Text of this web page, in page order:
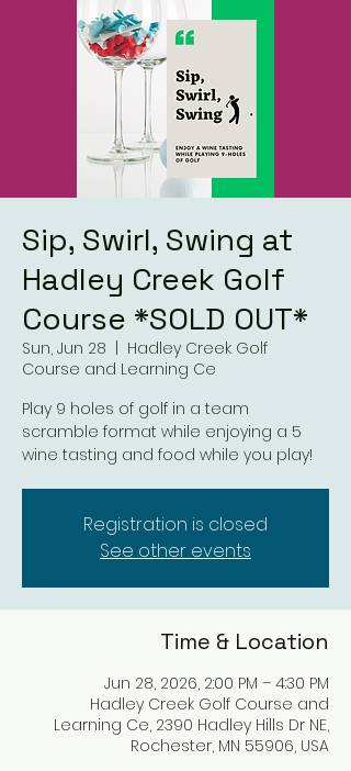
Sip, Swirl, Swing at
Hadley Creek Golf
Course *SOLD OUT*
Sun, Jun 28
Hadley Creek Golf
Course and Learning Ce
Play 9 holes of golf in a team
scramble format while enjoying a 5
wine tasting and food while you play!
Registration is closed
See other events
Time & Location
Jun 28, 2026, 2:00 PM – 4:30 PM
Hadley Creek Golf Course and
Learning Ce, 2390 Hadley Hills Dr NE,
Rochester, MN 55906, USA